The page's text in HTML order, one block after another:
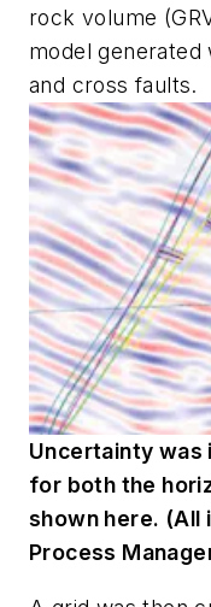
rock volume
model
and cross faults.
Uncertainty was
for both the
shown here. (All
Process